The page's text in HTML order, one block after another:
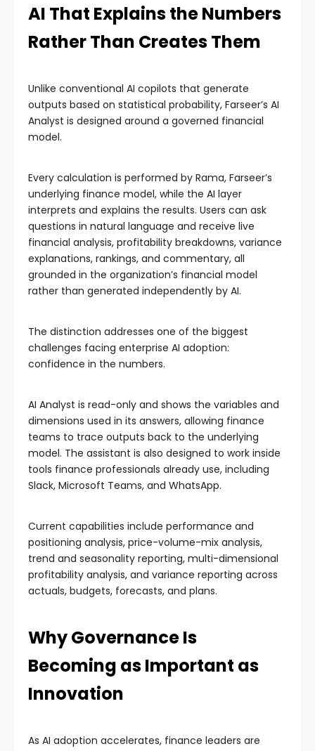
AI That Explains the Numbers
Rather Than Creates Them
Unlike conventional AI copilots that generate
outputs based on statistical probability, Farseer’s AI
Analyst is designed around a governed financial
model.
Every calculation is performed by Rama, Farseer’s
underlying finance model, while the AI layer
interprets and explains the results. Users can ask
questions in natural language and receive live
financial analysis, profitability breakdowns, variance
explanations, rankings, and commentary, all
grounded in the organization’s financial model
rather than generated independently by AI.
The distinction addresses one of the biggest
challenges facing enterprise AI adoption:
confidence in the numbers.
AI Analyst is read-only and shows the variables and
dimensions used in its answers, allowing finance
teams to trace outputs back to the underlying
model. The assistant is also designed to work inside
tools finance professionals already use, including
Slack, Microsoft Teams, and WhatsApp.
Current capabilities include performance and
positioning analysis, price-volume-mix analysis,
trend and seasonality reporting, multi-dimensional
profitability analysis, and variance reporting across
actuals, budgets, forecasts, and plans.
Why Governance Is
Becoming as Important as
Innovation
As AI adoption accelerates, finance leaders are